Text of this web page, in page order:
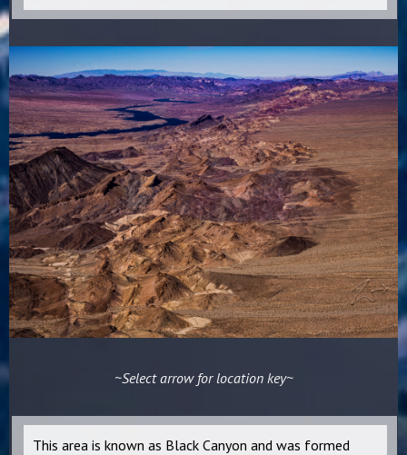
~Select arrow for location key~
This area is known as Black Canyon and was formed